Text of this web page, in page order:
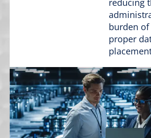
reducing
burden
proper